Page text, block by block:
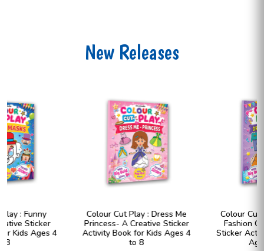
New Releases
Colour Cut Play : Dress Me
Princess- A Creative Sticker
Activity Book for Kids Ages 4
Colour Cut Play : Dress Me
Fashion Girls- A Creative
Sticker Activity Book for Kids